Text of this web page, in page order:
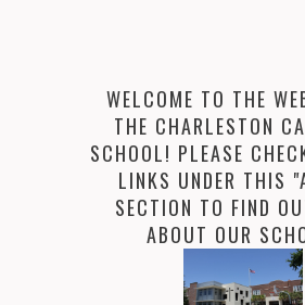
WELCOME TO THE
THE CHARLESTON
SCHOOL! PLEASE
LINKS UNDER THIS
SECTION TO FIND
ABOUT OUR